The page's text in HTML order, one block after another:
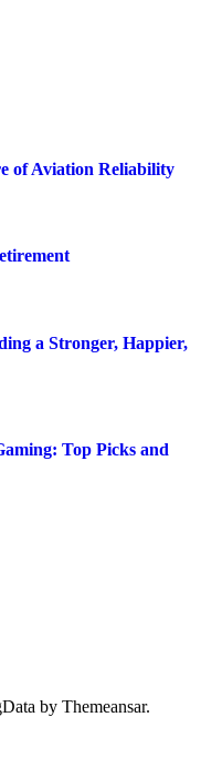
of Aviation Reliability
a Stronger, Happier,
Top Picks and
by Themeansar.